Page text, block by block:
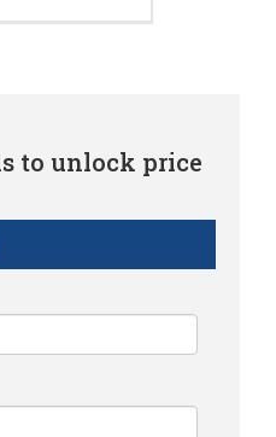
to unlock price